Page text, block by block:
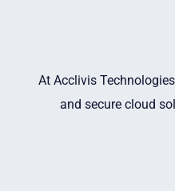
At Acclivis
and secure cloud